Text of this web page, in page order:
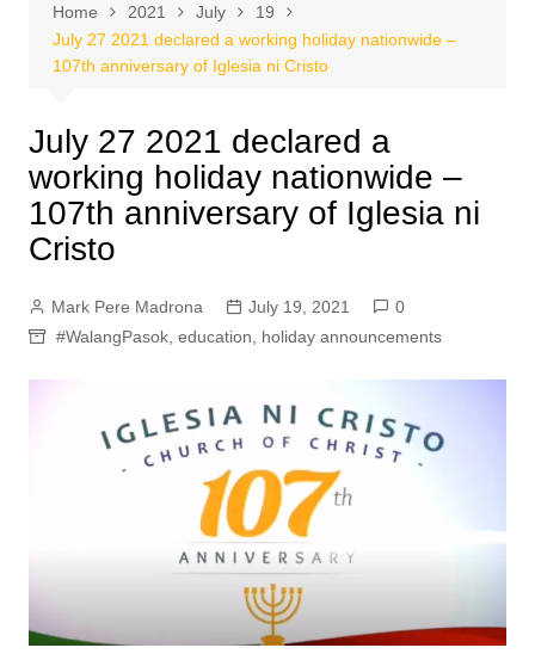
Home 2021 July
19
July 27 2021 declared a working holiday nationwide –
107th anniversary of Iglesia ni Cristo
July 27 2021 declared a
working holiday nationwide –
107th anniversary of Iglesia ni
Cristo
Mark Pere Madrona July 19, 2021
0
#WalangPasok, education holiday announcements